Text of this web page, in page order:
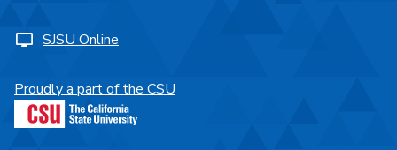
SJSU Online
Proudly a part of the CSU